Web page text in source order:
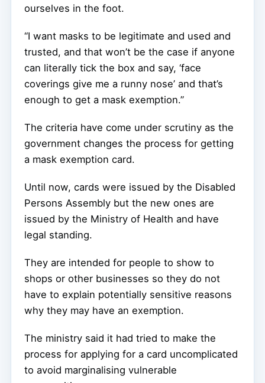
ourselves in the foot.
“I want masks to be legitimate and used and
trusted, and that won’t be the case if anyone
can literally tick the box and say, ‘face
coverings give me a runny nose’ and that’s
enough to get a mask exemption.”
The criteria have come under scrutiny as the
government changes the process for getting
a mask exemption card.
Until now, cards were issued by the Disabled
Persons Assembly but the new ones are
issued by the Ministry of Health and have
legal standing.
They are intended for people to show to
shops or other businesses so they do not
have to explain potentially sensitive reasons
why they may have an exemption.
The ministry said it had tried to make the
process for applying for a card uncomplicated
to avoid marginalising vulnerable